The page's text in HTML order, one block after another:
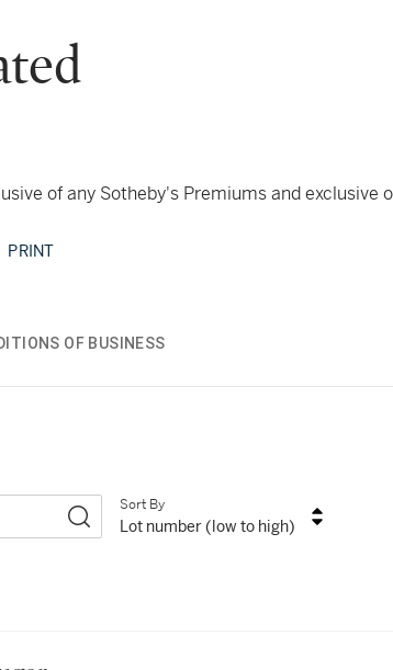
of any Sotheby's Premiums and exclusive
PRINT
OF BUSINESS
Sort By
Lot number (low to high)